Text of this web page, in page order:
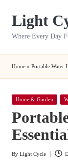
Light
Where Every Day
Home » Portable Water
Posted
Home & Garden
Posted
By Light Cycle